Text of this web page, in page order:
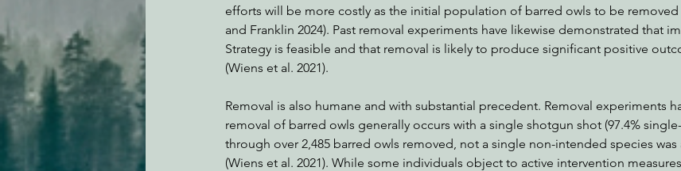
efforts will be more costly as the initial population of barred owls to be
and Franklin 2024). Past removal experiments have likewise demonstrated that
Strategy is feasible and that removal is likely to produce significant positive
(Wiens et al. 2021).
Removal is also humane and with substantial precedent. Removal experiments
removal of barred owls generally occurs with a single shotgun shot (97.4%
through over 2,485 barred owls removed, not a single non-intended species was
(Wiens et al. 2021). While some individuals object to active intervention